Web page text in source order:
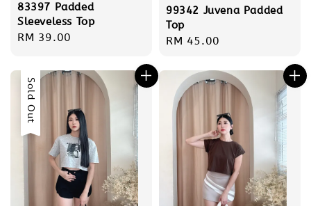
83397 Padded
Sleeveless Top
Regular
RM 39.00
99342 Juvena Padded
Top
Regular
RM 45.00
Sold Out